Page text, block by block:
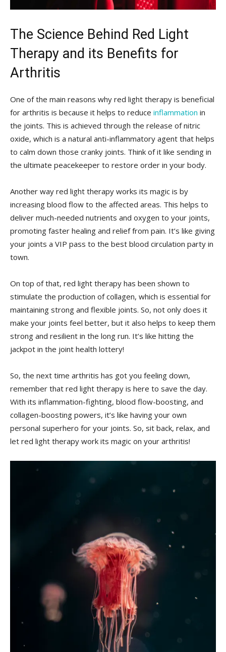
The Science Behind Red Light
Therapy and its Benefits for
Arthritis
One of the main reasons why red light ⁣therapy is beneficial
for arthritis is because it helps to reduce inflammation in
the joints. This is achieved through the release of ‍nitric
oxide, which is a natural anti-inflammatory agent that helps
to calm down those cranky joints. Think of it⁢ like sending in
the ultimate peacekeeper to restore order in your body.
Another way red light therapy works its ⁤magic is by
increasing blood flow⁣ to the affected areas. This helps to‌
deliver much-needed nutrients and oxygen to your joints,
promoting⁢ faster healing and relief from pain. ‍It’s like⁣ giving
your joints a VIP pass to the best blood⁢ circulation party in
town.
On top of that, red light therapy⁤ has been shown to⁤
stimulate the production of collagen, which is essential for
maintaining strong and‌ flexible ‌joints. So, not only does it
make your ‌joints feel better, but‍ it​ also helps to ⁣keep them
strong and resilient in the long run. It’s like hitting the
jackpot in the⁢ joint​ health lottery!
So, the next time arthritis‌ has got you‍ feeling down,
remember that ‌red light therapy ⁣is here‌ to save the day.
With its inflammation-fighting, blood flow-boosting, and
collagen-boosting powers, it’s like having your own
personal superhero for your joints.⁤ So, ‍sit back, relax, and
let red light therapy work its magic on your arthritis!